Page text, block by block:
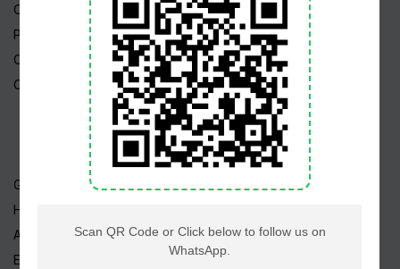
Copyright
Privacy Policy
Career
Contact Us
Geo TV
Hum TV
ARY TV
Express TV